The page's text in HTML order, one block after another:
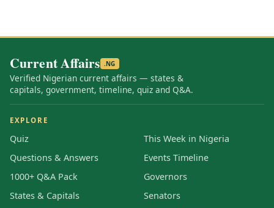
Current Affairs .NG
Verified Nigerian current affairs — states &
capitals, government, timeline, quiz and Q&A.
EXPLORE
Quiz
Questions & Answers
1000+ Q&A Pack
States & Capitals
This Week in Nigeria
Events Timeline
Governors
Senators